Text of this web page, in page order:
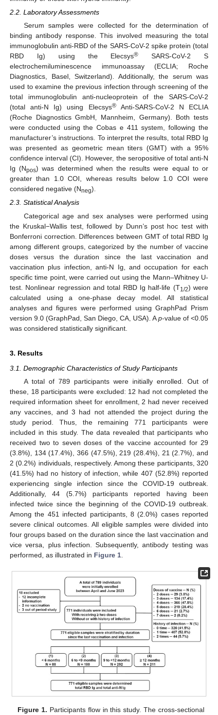
2.2. Laboratory Assessments
Serum samples were collected for the determination of
binding antibody response. This involved measuring the total
immunoglobulin anti-RBD of the SARS-CoV-2 spike protein (total
RBD Ig) using the Elecsys® SARS-CoV-2 S
electrochemiluminescence immunoassay (ECLIA; Roche
Diagnostics, Basel, Switzerland). Additionally, the serum was
used to examine the previous infection through screening of the
total immunoglobulin anti-nucleoprotein of the SARS-CoV-2
(total anti-N Ig) using Elecsys®Anti-SARS-CoV-2 N ECLIA
(Roche Diagnostics GmbH, Mannheim, Germany). Both tests
were conducted using the Cobas e 411 system, following the
manufacturer’s instructions. To interpret the results, total RBD Ig
was presented as geometric mean titers (GMT) with a 95%
confidence interval (CI). However, the seropositive of total anti-N
Ig (Npos) was determined when the results were equal to or
greater than 1.0 COI, whereas results below 1.0 COI were
considered negative (Nneg).
2.3. Statistical Analysis
Categorical age and sex analyses were performed using
the Kruskal−Wallis test, followed by Dunn’s post hoc test with
Bonferroni correction. Differences between GMT of total RBD Ig
among different groups, categorized by the number of vaccine
doses versus the duration since the last vaccination and
vaccination plus infection, anti-N Ig, and occupation for each
specific time point, were carried out using the Mann–Whitney U-
test. Nonlinear regression and total RBD Ig half-life (T1/2) were
calculated using a one-phase decay model. All statistical
analyses and figures were performed using GraphPad Prism
version 9.0 (GraphPad, San Diego, CA, USA). Ap-value of <0.05
was considered statistically significant.
3. Results
3.1. Demographic Characteristics of Study Participants
A total of 789 participants were initially enrolled. Out of
these, 18 participants were excluded: 12 had not completed the
required information sheet for enrollment, 2 had never received
any vaccines, and 3 had not attended the project during the
study period. Thus, the remaining 771 participants were
included in this study. The data revealed that participants who
received two to seven doses of the vaccine accounted for 29
(3.8%), 134 (17.4%), 366 (47.5%), 219 (28.4%), 21 (2.7%), and
2 (0.2%) individuals, respectively. Among these participants, 320
(41.5%) had no history of infection, while 407 (52.8%) reported
experiencing single infection since the COVID-19 outbreak.
Additionally, 44 (5.7%) participants reported having been
infected twice since the beginning of the COVID-19 outbreak.
Among the 451 infected participants, 8 (2.0%) cases reported
severe clinical outcomes. All eligible samples were divided into
four groups based on the duration since the last vaccination and
vice versa, plus infection. Subsequently, antibody testing was
performed, as illustrated in Figure 1
Figure 1. Participants flow in this study. The cross-sectional